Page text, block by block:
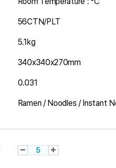
56CTN/PLT
5.1kg
340x340x270mm
0.031
Ramen / Noodles / Instant